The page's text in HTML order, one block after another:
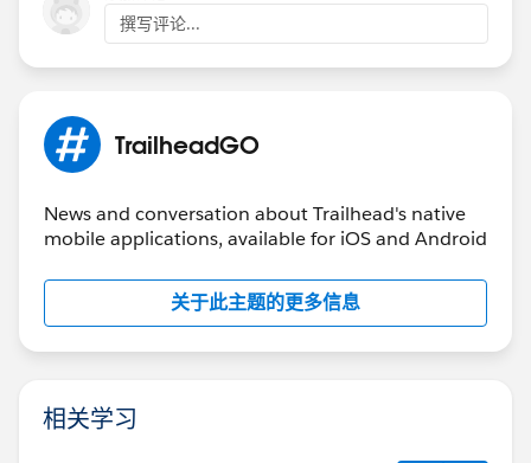
撰写评论...
TrailheadGO
News and conversation about Trailhead's native
mobile applications, available for iOS and Android
关于此主题的更多信息
相关学习